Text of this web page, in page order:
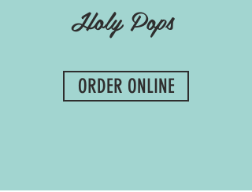
Holy Pops
ORDER ONLINE